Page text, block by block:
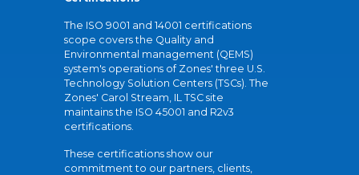
The ISO 9001 and 14001 certifications
scope covers the Quality and
Environmental management (QEMS)
system's operations of Zones' three U.S.
Technology Solution Centers (TSCs). The
Zones' Carol Stream, IL TSC site
maintains the ISO 45001 and R2v3
certifications.
These certifications show our
commitment to our partners, clients,